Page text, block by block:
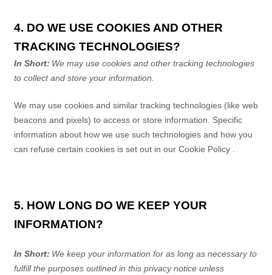
4. DO WE USE COOKIES AND OTHER
TRACKING TECHNOLOGIES?
In Short: We may use cookies and other tracking technologies
to collect and store your information.
We may use cookies and similar tracking technologies (like web
beacons and pixels) to access or store information. Specific
information about how we use such technologies and how you
can refuse certain cookies is set out in our Cookie Policy .
5. HOW LONG DO WE KEEP YOUR
INFORMATION?
In Short: We keep your information for as long as necessary to
fulfill the purposes outlined in this privacy notice unless